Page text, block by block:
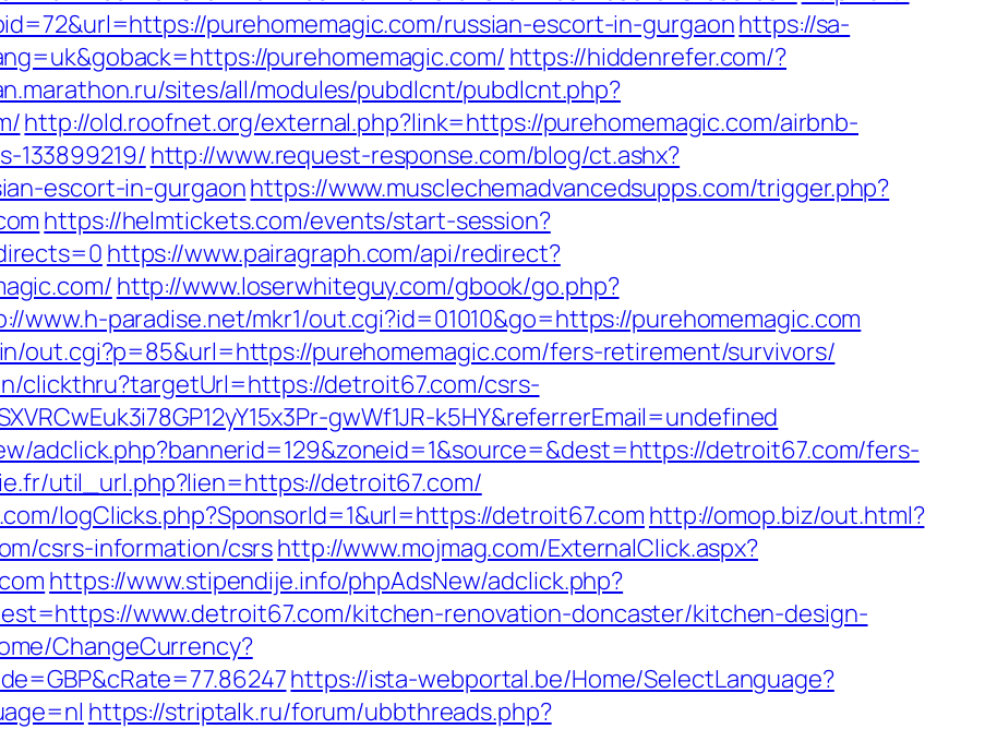
purehomemagic.com/russian-escort-in-gurgaonhttps://sa-
purehomemagic.com/ https://hiddenrefer.com/?
sites/all/modules/pubdlcnt/pubdlcnt.php?
http://old.roofnet.org/external.php?link=https://purehomemagic.com/airbnb-
133899219/ http://www.request-response.com/blog/ct.ashx?
escort-in-gurgaonhttps://www.musclechemadvancedsupps.com/trigger.php?
https://helmtickets.com/events/start-session?
https://www.pairagraph.com/api/redirect?
http://www.loserwhiteguy.com/gbook/go.php?
www.h-paradise.net/mkr1/out.cgi?id=01010&go=https://purehomemagic.com
out.cgi?p=85&url=https://purehomemagic.com/fers-retirement/survivors/
clickthru?targetUrl=https://detroit67.com/csrs-
gwWf1JR-k5HY&referrerEmail=undefined
adclick.php?bannerid=129&zoneid=1&source=&dest=https://detroit67.com/fers-
util_url.php?lien=https://detroit67.com/
logClicks.php?SponsorId=1&url=https://detroit67.com http://omop.biz/out.html?
csrs-information/csrshttp://www.mojmag.com/ExternalClick.aspx?
https://www.stipendije.info/phpAdsNew/adclick.php?
www.detroit67.com/kitchen-renovation-doncaster/kitchen-design-
ChangeCurrency?
https://ista-webportal.be/Home/SelectLanguage?
https://striptalk.ru/forum/ubbthreads.php?